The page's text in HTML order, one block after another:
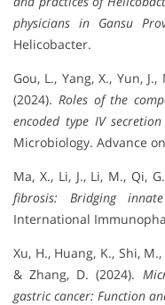
physicians in Gansu
Helicobacter.
Gou, L., Yang, X., Yun,
(2024). Roles of the
encoded type IV
Microbiology. Advance
Ma, X., Li, J., Li, M., Qi,
fibrosis: Bridging
International
Xu, H., Huang, K., Shi,
& Zhang, D. (2024).
gastric cancer: Function